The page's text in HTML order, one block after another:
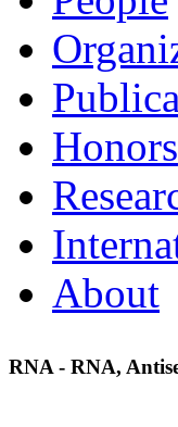
Honors
About
RNA - RNA,